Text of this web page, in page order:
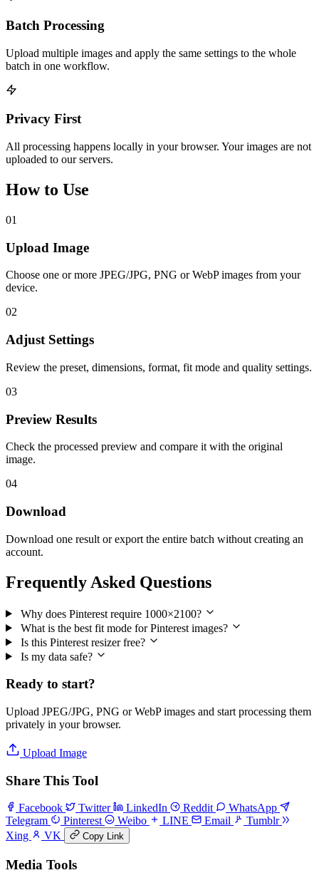
Batch Processing
Upload multiple images and apply the same settings to the whole
batch in one workflow.
Privacy First
All processing happens locally in your browser. Your images are not
uploaded to our servers.
How to Use
01
Upload Image
Choose one or more JPEG/JPG, PNG or WebP images from your
device.
02
Adjust Settings
Review the preset, dimensions, format, fit mode and quality settings.
03
Preview Results
Check the processed preview and compare it with the original
image.
04
Download
Download one result or export the entire batch without creating an
account.
Frequently Asked Questions
Why does Pinterest require 1000×2100?
What is the best fit mode for Pinterest images?
Is this Pinterest resizer free?
Is my data safe?
Ready to start?
Upload JPEG/JPG, PNG or WebP images and start processing them
privately in your browser.
Upload Image
Share This Tool
Facebook Twitter LinkedIn Reddit
WhatsApp
Telegram
Pinterest Weibo LINE Email
Tumblr
Xing
VK Copy Link
Media Tools